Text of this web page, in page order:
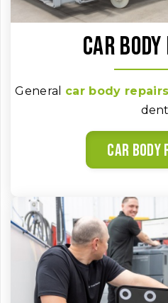
Car
General car body repairs
Car body